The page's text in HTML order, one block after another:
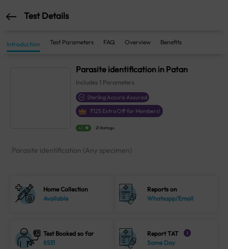
Test Details
Introduction Test Parameters FAQ Overview Benefits
Parasite identification in Patan
Includes 1 Parameters
Sterling Accuris Assured
₹125 Extra Off for Members!
4.1 21 Ratings
Parasite identification (Any specimen)
Home Collection
Available
Reports on
Whatsapp/Email
Test Booked so far
8531
Report TAT i
Same Day